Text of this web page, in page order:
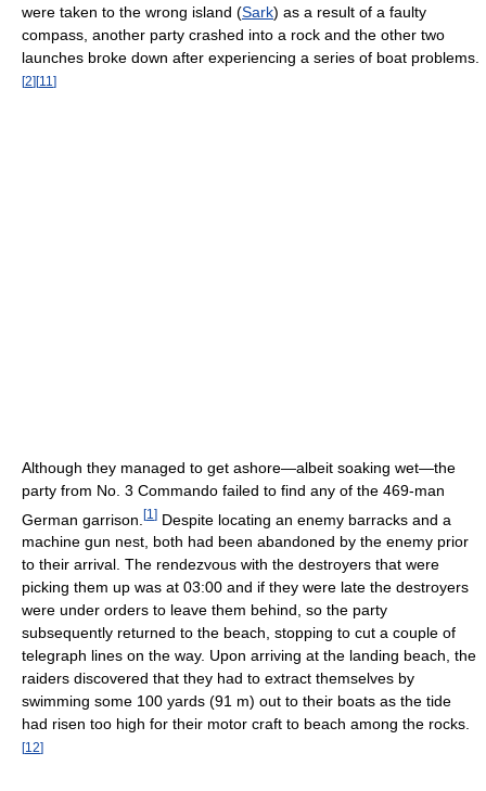
were taken to the wrong island (Sark) as a result of a faulty
compass, another party crashed into a rock and the other two
launches broke down after experiencing a series of boat problems.
[2] [11 ]
Although they managed to get ashore—albeit soaking wet—the
party from No. 3 Commando failed to find any of the 469-man
German garrison. [1 ] Despite locating an enemy barracks and a
machine gun nest, both had been abandoned by the enemy prior
to their arrival. The rendezvous with the destroyers that were
picking them up was at 03:00 and if they were late the destroyers
were under orders to leave them behind, so the party
subsequently returned to the beach, stopping to cut a couple of
telegraph lines on the way. Upon arriving at the landing beach, the
raiders discovered that they had to extract themselves by
swimming some 100 yards (91 m) out to their boats as the tide
had risen too high for their motor craft to beach among the rocks.
[12]